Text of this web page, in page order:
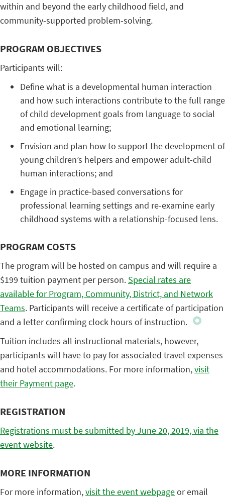
within and beyond the early childhood field, and
community-supported problem-solving.
PROGRAM OBJECTIVES
Participants will:
Define what is a developmental human interaction
and how such interactions contribute to the full range
of child development goals from language to social
and emotional learning;
Envision and plan how to support the development of
young children’s helpers and empower adult-child
human interactions; and
Engage in practice-based conversations for
professional learning settings and re-examine early
childhood systems with a relationship-focused lens.
PROGRAM COSTS
The program will be hosted on campus and will require a
$199 tuition payment per person. Special rates are
available for Program, Community, District, and Network
Teams. Participants will receive a certificate of participation
and a letter confirming clock hours of instruction.
Tuition includes all instructional materials, however,
participants will have to pay for associated travel expenses
and hotel accommodations. For more information,visit
their Payment page.
REGISTRATION
Registrations must be submitted by June 20, 2019, via the
event website.
MORE INFORMATION
For more information,visit the event webpageor email